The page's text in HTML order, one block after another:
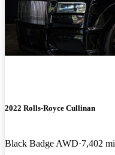
2022 Rolls-Royce Cullinan
Black Badge AWD 7,402 mi